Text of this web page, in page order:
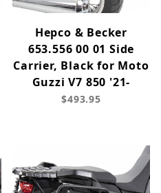
Hepco & Becker
653.556 00 01 Side
Carrier, Black for Moto
Guzzi V7 850 '21-
$493.95